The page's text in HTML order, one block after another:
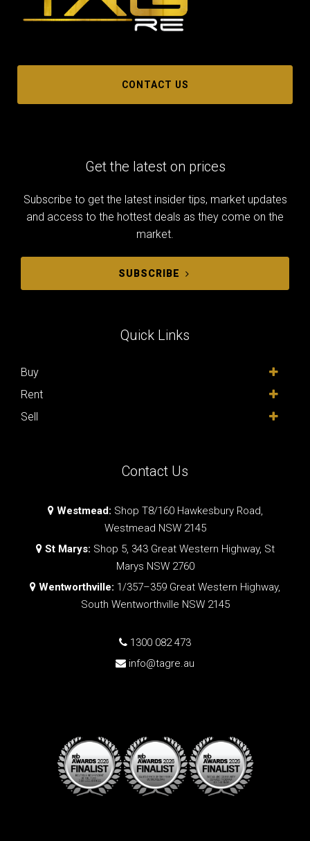
CONTACT US
Get the latest on prices
Subscribe to get the latest insider tips, market updates
and access to the hottest deals as they come on the
market.
SUBSCRIBE
Quick Links
Buy
Rent
Sell
Contact Us
Westmead: Shop T8/160 Hawkesbury Road,
Westmead NSW 2145
St Marys: Shop 5, 343 Great Western Highway, St
Marys NSW 2760
Wentworthville: 1/357–359 Great Western Highway,
South Wentworthville NSW 2145
1300 082 473
info@tagre.au